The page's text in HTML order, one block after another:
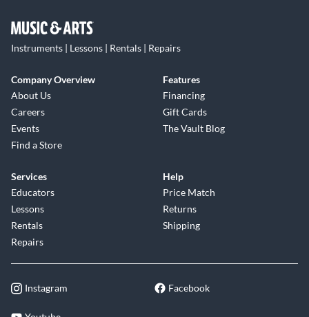
Instruments | Lessons | Rentals | Repairs
Company Overview
About Us
Careers
Events
Find a Store
Features
Financing
Gift Cards
The Vault Blog
Services
Educators
Lessons
Rentals
Repairs
Help
Price Match
Returns
Shipping
Instagram Facebook